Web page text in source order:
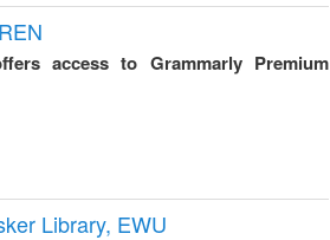
access to Grammarly Premium
Library, EWU